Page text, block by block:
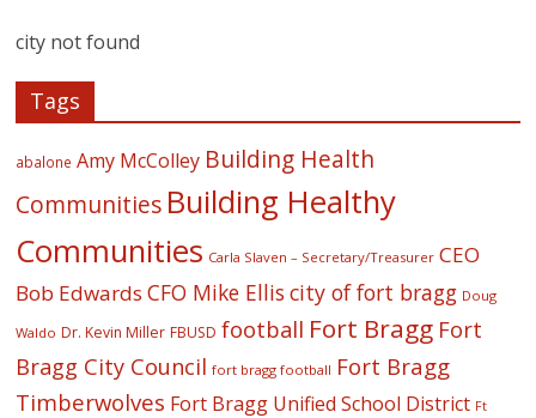
city not found
Tags
abalone Amy McColley Building Health
Communities Building Healthy
Communities Carla Slaven – Secretary/Treasurer CEO
Bob Edwards CFO Mike Ellis city of fort bragg Doug
Waldo Dr. Kevin Miller FBUSD football Fort Bragg Fort
Bragg City Council fort bragg football Fort Bragg
Timberwolves Fort Bragg Unified School District Ft